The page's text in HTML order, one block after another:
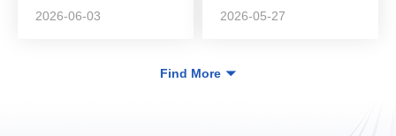
2026-06-03
in...
2026-05-27
Find More